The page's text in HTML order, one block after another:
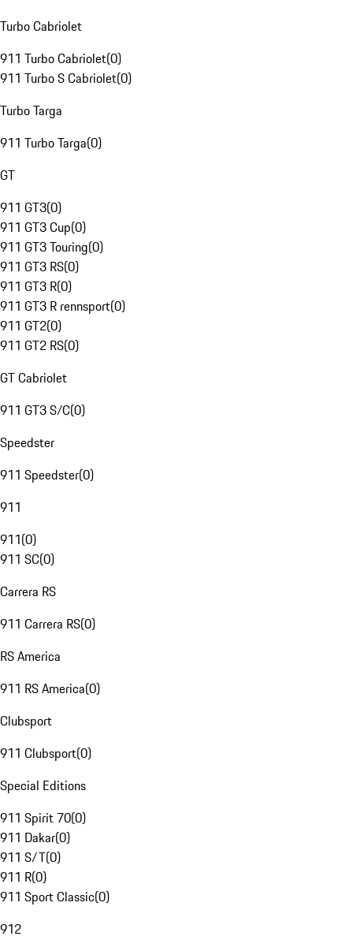
Turbo Cabriolet
911 Turbo Cabriolet(0)
911 Turbo S Cabriolet(0)
Turbo Targa
911 Turbo Targa(0)
GT
911 GT3(0)
911 GT3 Cup(0)
911 GT3 Touring(0)
911 GT3 RS(0)
911 GT3 R(0)
911 GT3 R rennsport(0)
911 GT2(0)
911 GT2 RS(0)
GT Cabriolet
911 GT3 S/C(0)
Speedster
911 Speedster(0)
911
911(0)
911 SC(0)
Carrera RS
911 Carrera RS(0)
RS America
911 RS America(0)
Clubsport
911 Clubsport(0)
Special Editions
911 Spirit 70(0)
911 Dakar(0)
911 S/T(0)
911 R(0)
911 Sport Classic(0)
912